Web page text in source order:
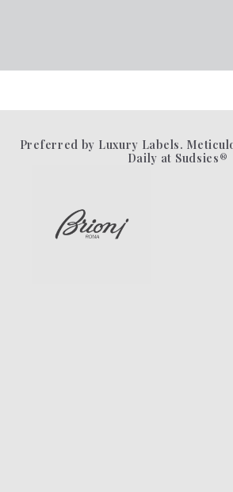
Preferred by Luxury Labels.
Daily at Sudsies®